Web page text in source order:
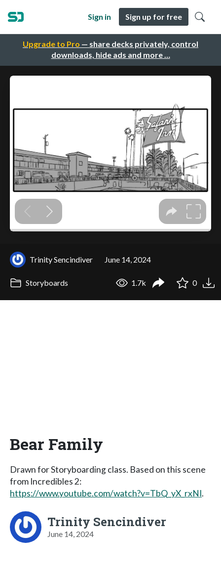
Upgrade to Pro — share decks privately, control
downloads, hide ads and more …
Sign in Sign up for free
Trinity Sencindiver June 14, 2024
Storyboards 1.7k 0
Bear Family
Drawn for Storyboarding class. Based on this scene
from Incredibles 2:
https://www.youtube.com/watch?v=TbQ_yX_rxNI.
Trinity Sencindiver
June 14, 2024